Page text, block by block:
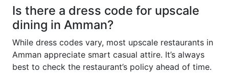
Is there a dress code for upscale
dining in Amman?
While dress codes vary, most upscale restaurants in
Amman appreciate smart casual attire. It’s always
best to check the restaurant’s policy ahead of time.